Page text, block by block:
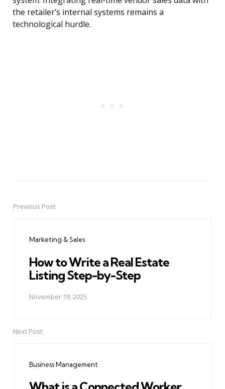
the retailer’s internal systems remains a
technological hurdle.
PostPrevious Post
Marketing & Sales
How to Write a Real Estate
Listing Step-by-Step
November 19, 2025
Next Post
Business Management